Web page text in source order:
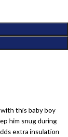
this baby boy
him snug during
extra insulation